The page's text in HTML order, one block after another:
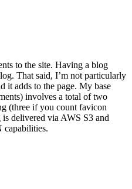
to the site. Having a blog
That said, I’m not particularly
it adds to the page. My base
involves a total of two
(three if you count favicon
delivered via AWS S3 and
capabilities.